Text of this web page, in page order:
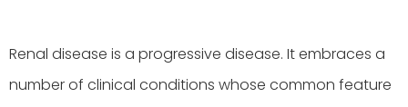
Renal disease is a progressive disease. It embraces a
number of clinical conditions whose common feature